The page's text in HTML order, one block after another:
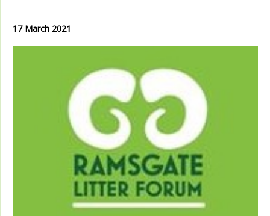
17 March 2021